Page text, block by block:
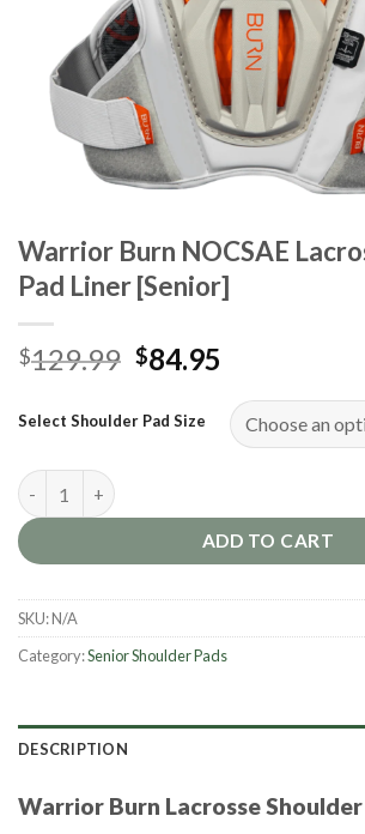
Warrior Burn NOCSAE
Pad Liner [Senior]
$129.99 Original
was:
$129.99.
$84.95
is:
$84.95.
Select Shoulder Pad Size
Warrior Burn NOCSAE Lacrosse
ADD TO CART
SKU:N/A
Category:Senior Shoulder Pads
DESCRIPTION
Warrior Burn Lacrosse